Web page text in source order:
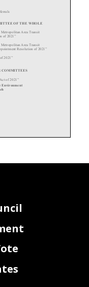
OF THE WHOLE
Metropolitan Area Transit
of 2021”
Metropolitan Area Transit
Resolution of 2021”
2021”
COMMITTEES
of 2021”
Environment